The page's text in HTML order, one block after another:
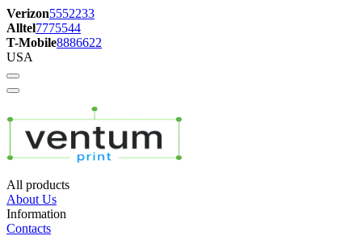
Verizon5552233
Alltel7775544
T-Mobile8886622
USA
All products
About Us
Information
Contacts